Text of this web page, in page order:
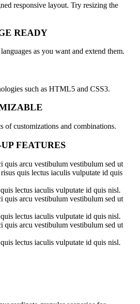
responsive layout. Try resizing the
READY
as you want and extend them.
such as HTML5 and CSS3.
of customizations and combinations.
FEATURES
quis arcu vestibulum vestibulum sed ut
quis lectus iaculis vulputate id quis
lectus iaculis vulputate id quis nisl.
quis arcu vestibulum vestibulum sed ut
lectus iaculis vulputate id quis nisl.
quis arcu vestibulum vestibulum sed ut
lectus iaculis vulputate id quis nisl.